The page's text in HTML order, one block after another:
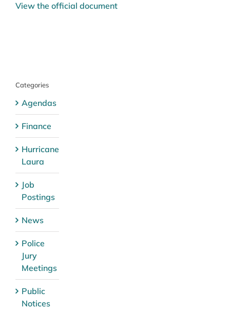
View the official document
Categories
Agendas
Finance
Hurricane
Laura
Job
Postings
News
Police
Jury
Meetings
Public
Notices